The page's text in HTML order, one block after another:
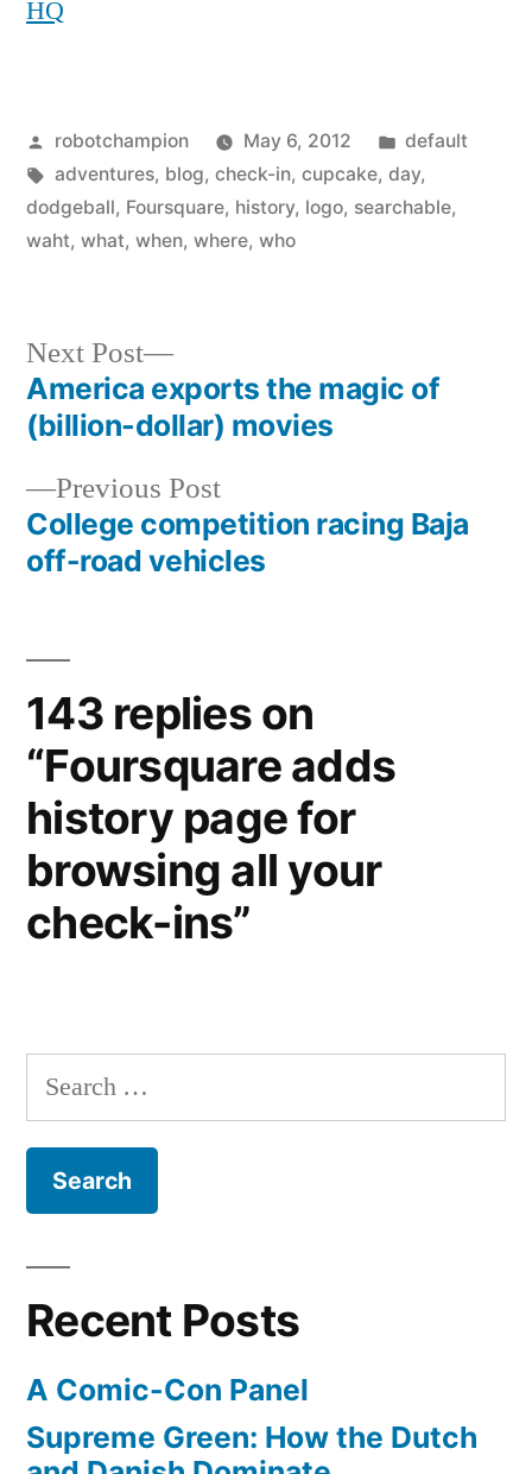
HQ
Posted
by
robotchampion May 6, 2012
Posted
in
default
Tags:
adventures, blog, check-in, cupcake, day,
dodgeball, Foursquare, history, logo, searchable,
waht, what, when, where, who
Post
navigation
Previous PostPrevious
post:
College competition racing Baja
off-road vehicles
Next Post
Next
post:
America exports the magic of
(billion-dollar) movies
143 replies on
“Foursquare adds
history page for
browsing all your
check-ins”
Search
for:
Recent Posts
A Comic-Con Panel
Supreme Green: How the Dutch